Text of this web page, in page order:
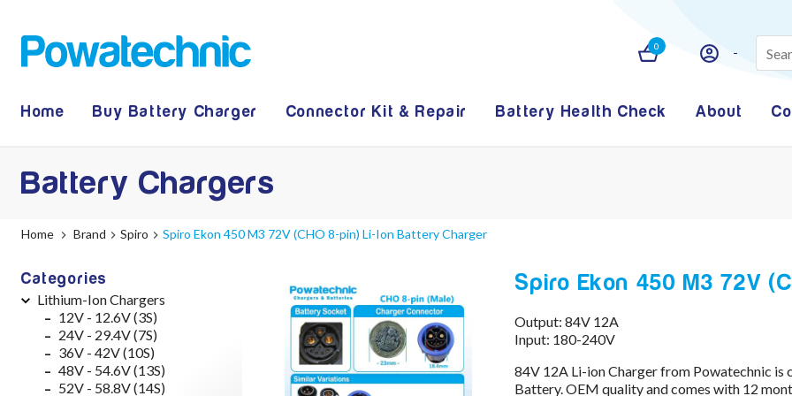
0
Home Buy Battery Charger Connector Kit & Repair Battery Health Check About
Battery Chargers
Home Brand Spiro Spiro Ekon 450 M3 72V (CHO 8-pin) Li-Ion Battery Charger
Categories
Lithium-Ion Chargers
12V - 12.6V (3S)
24V - 29.4V (7S)
36V - 42V (10S)
48V - 54.6V (13S)
52V - 58.8V (14S)
Spiro Ekon 450 M3 72V
Output: 84V 12A
Input: 180-240V
84V 12A Li-ion Charger from Powatechnic
Battery. OEM quality and comes with 12